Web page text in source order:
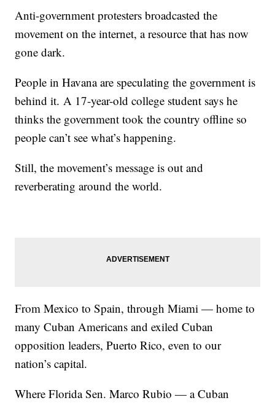
Anti-government protesters broadcasted the
movement on the internet, a resource that has now
gone dark.
People in Havana are speculating the government is
behind it. A 17-year-old college student says he
thinks the government took the country offline so
people can’t see what’s happening.
Still, the movement’s message is out and
reverberating around the world.
From Mexico to Spain, through Miami — home to
many Cuban Americans and exiled Cuban
opposition leaders, Puerto Rico, even to our
nation’s capital.
Where Florida Sen. Marco Rubio — a Cuban